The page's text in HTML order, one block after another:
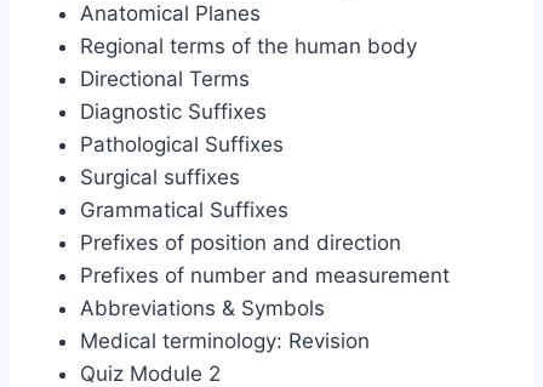
Anatomical Planes
Regional terms of the human body
Directional Terms
Diagnostic Suffixes
Pathological Suffixes
Surgical suffixes
Grammatical Suffixes
Prefixes of position and direction
Prefixes of number and measurement
Abbreviations & Symbols
Medical terminology: Revision
Quiz Module 2